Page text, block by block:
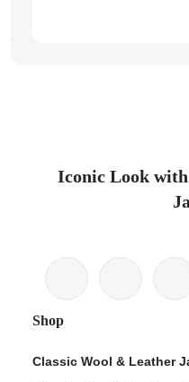
Iconic Look with
Shop
Classic Wool & Leather